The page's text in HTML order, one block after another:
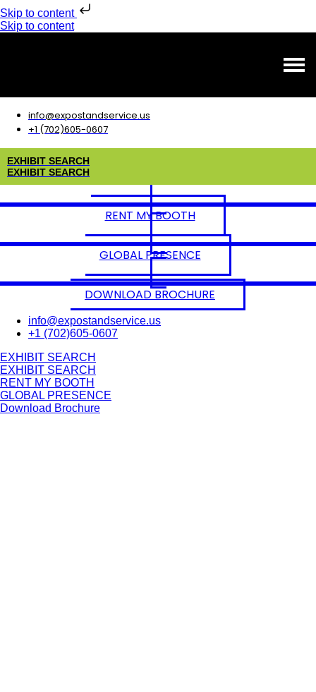
Skip to content
Skip to content
info@expostandservice.us
+1 (702)605-0607
EXHIBIT SEARCH
EXHIBIT SEARCH
RENT MY BOOTH
GLOBAL PRESENCE
DOWNLOAD BROCHURE
info@expostandservice.us
+1 (702)605-0607
EXH B T SEARCH
EXH B T SEARCH
RENT MY BOOTH
GLOBAL PRESENCE
Download Brochure